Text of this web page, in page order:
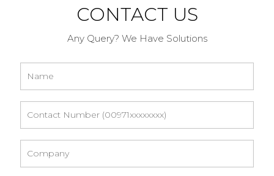
CONTACT US
Any Query? We Have Solutions